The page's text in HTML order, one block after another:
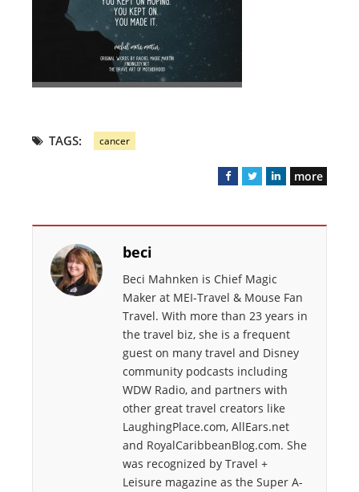
TAGS: cancer
F
o
k
T
r
L
n
more
beci
Beci Mahnken is Chief Magic
Maker at MEI-Travel & Mouse Fan
Travel. With more than 23 years in
the travel biz, she is a frequent
guest on many travel and Disney
community podcasts including
WDW Radio, and partners with
other great travel creators like
LaughingPlace.com, AllEars.net
and RoyalCaribbeanBlog.com. She
was recognized by Travel +
Leisure magazine as the Super A-